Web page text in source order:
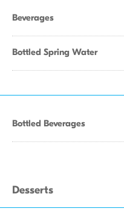
Beverages
Bottled Spring Water
Bottled Beverages
Desserts